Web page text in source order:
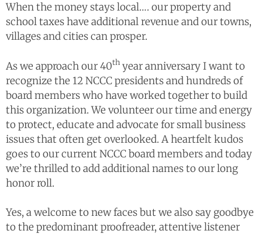
When the money stays local…. our property and
school taxes have additional revenue and our towns,
villages and cities can prosper.
As we approach our 40th year anniversary I want to
recognize the 12 NCCC presidents and hundreds of
board members who have worked together to build
this organization. We volunteer our time and energy
to protect, educate and advocate for small business
issues that often get overlooked. A heartfelt kudos
goes to our current NCCC board members and today
we’re thrilled to add additional names to our long
honor roll.
Yes, a welcome to new faces but we also say goodbye
to the predominant proofreader, attentive listener